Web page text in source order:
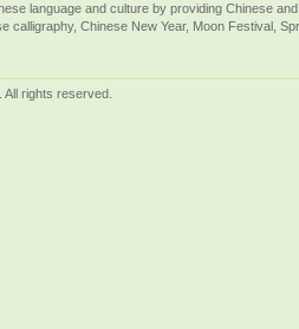
language and culture by providing Chinese
calligraphy, Chinese New Year, Moon Festival,
rights reserved.